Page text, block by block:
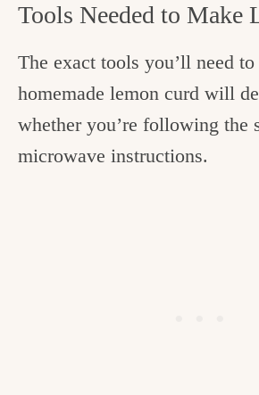
Tools Needed to Make
The exact tools you’ll need to
homemade lemon curd will
whether you’re following the
microwave instructions.